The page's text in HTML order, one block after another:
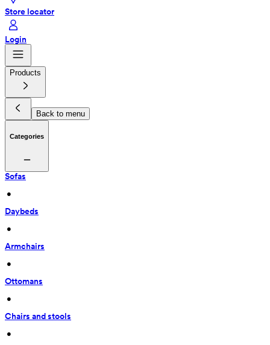
Store locator
Login
Products
Back to menu
Categories
Sofas
•
Daybeds
•
Armchairs
•
Ottomans
•
Chairs and stools
•